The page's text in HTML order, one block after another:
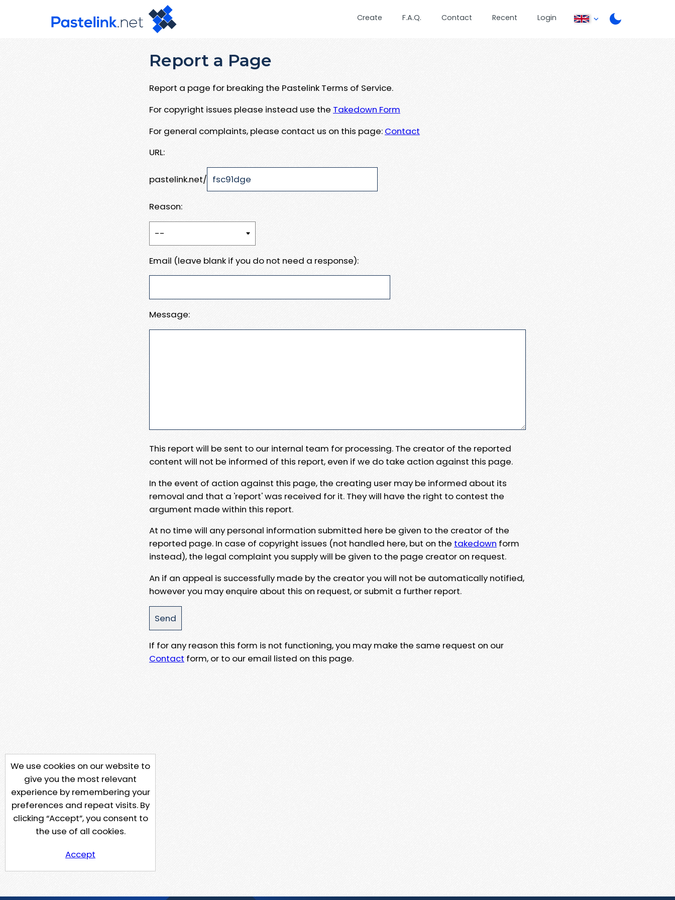
Create F.A.Q. Contact Recent Login
Report a Page
Report a page for breaking the Pastelink Terms of Service.
For copyright issues please instead use the Takedown Form
For general complaints, please contact us on this page: Contact
URL:
pastelink.net/
Reason:
Email (leave blank if you do not need a response):
Message:
This report will be sent to our internal team for processing. The creator of the reported
content will not be informed of this report, even if we do take action against this page.
In the event of action against this page, the creating user may be informed about its
removal and that a 'report' was received for it. They will have the right to contest the
argument made within this report.
At no time will any personal information submitted here be given to the creator of the
reported page. In case of copyright issues (not handled here, but on the takedown form
instead), the legal complaint you supply will be given to the page creator on request.
An if an appeal is successfully made by the creator you will not be automatically notified,
however you may enquire about this on request, or submit a further report.
If for any reason this form is not functioning, you may make the same request on our
Contact form, or to our email listed on this page.
We use cookies on our website to
give you the most relevant
experience by remembering your
preferences and repeat visits. By
clicking “Accept”, you consent to
the use of all cookies.
Accept